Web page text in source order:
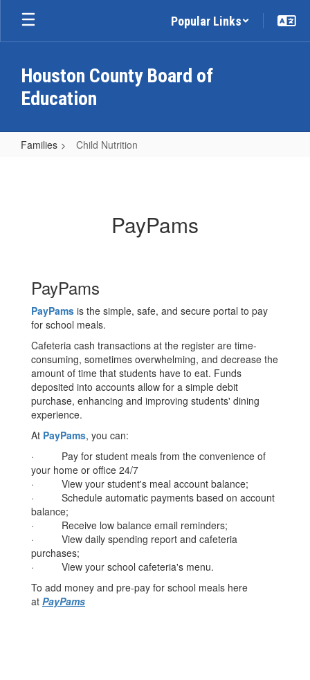
Skip
main
Popular Links
Houston County Board of
Education
Families Child Nutrition
PayPams
PayPams
PayPams is the simple, safe, and secure portal to pay
for school meals.
Cafeteria cash transactions at the register are time-
consuming, sometimes overwhelming, and decrease the
amount of time that students have to eat. Funds
deposited into accounts allow for a simple debit
purchase, enhancing and improving students' dining
experience.
At PayPams, you can:
· Pay for student meals from the convenience of
your home or office 24/7
· View your student's meal account balance;
· Schedule automatic payments based on account
balance;
· Receive low balance email reminders;
· View daily spending report and cafeteria
purchases;
· View your school cafeteria's menu.
To add money and pre-pay for school meals here
at PayPams